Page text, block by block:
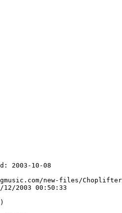
2003-10-08
new-files/
12/2003 00:50:33